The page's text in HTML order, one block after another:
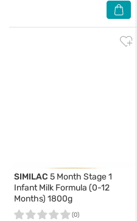
SIMILAC 5 Month Stage 1
Infant Milk Formula (0-12
Months) 1800g
(0)